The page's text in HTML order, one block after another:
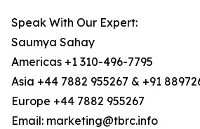
Speak With Our Expert:
Saumya Sahay
Americas +1 310-496-7795
Asia +44 7882 955267 & +91
Europe +44 7882 955267
Email: marketing@tbrc.info